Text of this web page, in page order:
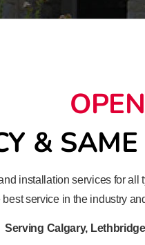
&
installation services for
service in the industry
Serving Calgary,